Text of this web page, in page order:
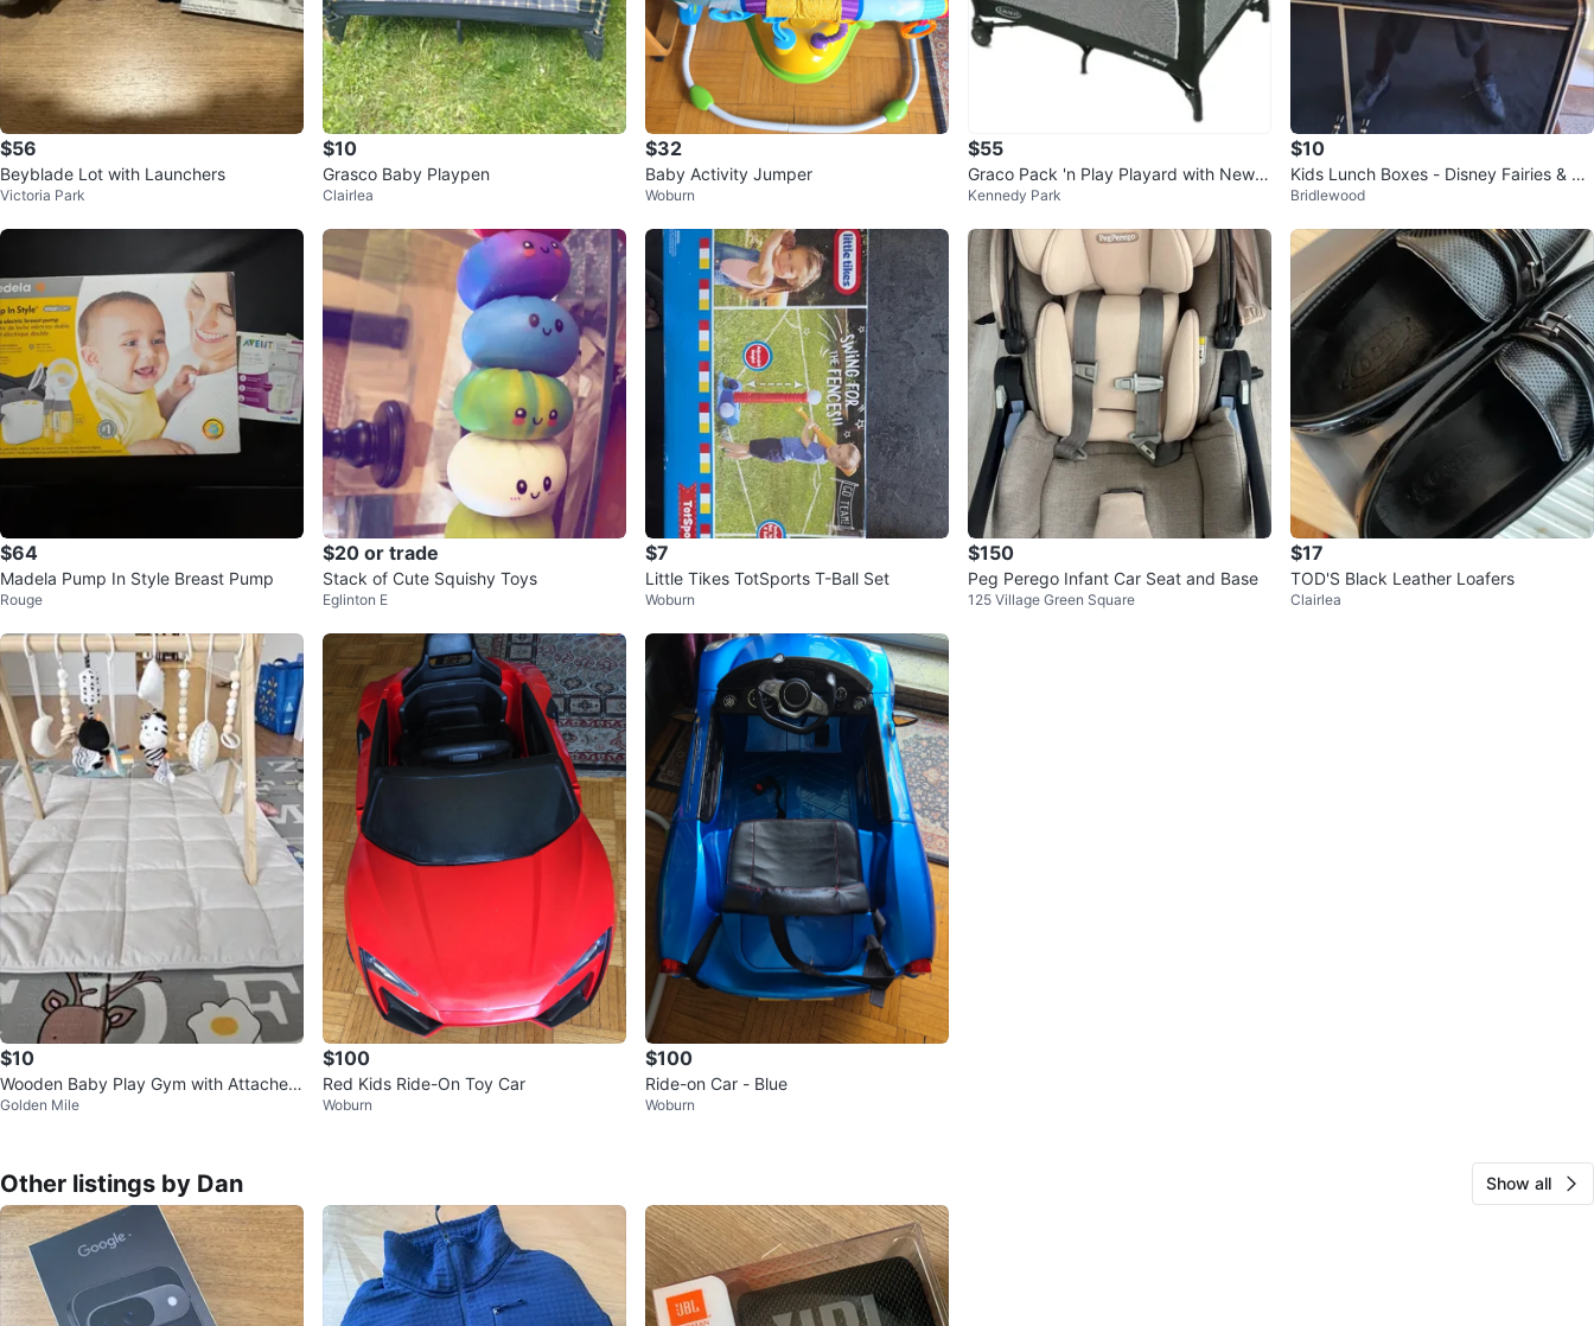
$56
Beyblade Lot with Launchers
Victoria Park
$10
Grasco Baby Playpen
Clairlea
$32
Baby Activity Jumper
Woburn
$55
Graco Pack 'n Play Playard with Newb
orn Napper Station
Kennedy Park
$10
Kids Lunch Boxes - Disney Fairies & Th
ermos
Bridlewood
$64
Madela Pump In Style Breast Pump
Rouge
$20 or trade
Stack of Cute Squishy Toys
Eglinton E
$7
Little Tikes TotSports T-Ball Set
Woburn
$150
Peg Perego Infant Car Seat and Base
125 Village Green Square
$17
TOD'S Black Leather Loafers
Clairlea
$10
Wooden Baby Play Gym with Attached
Toys
Golden Mile
$100
Red Kids Ride-On Toy Car
Woburn
$100
Ride-on Car - Blue
Woburn
Other listings by Dan Show all